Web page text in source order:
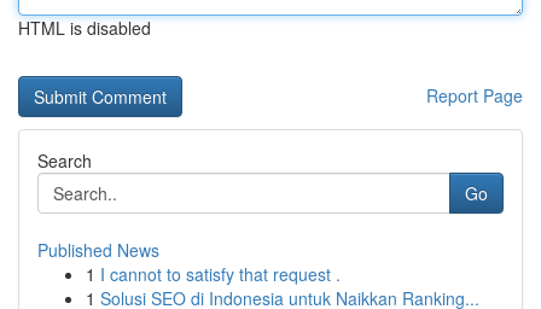
HTML is disabled
Report Page
Search
Go
Published News
1 I cannot to satisfy that request .
1 Solusi SEO di Indonesia untuk Naikkan Ranking...